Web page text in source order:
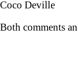
Coco Deville
Both comments